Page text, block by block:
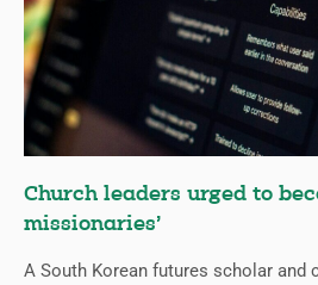
Church leaders urged to
missionaries’
A South Korean futures scholar and